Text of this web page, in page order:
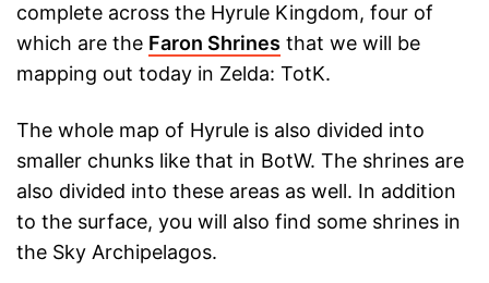
complete across the Hyrule Kingdom, four of
which are the Faron Shrines that we will be
mapping out today in Zelda: TotK.
The whole map of Hyrule is also divided into
smaller chunks like that in BotW. The shrines are
also divided into these areas as well. In addition
to the surface, you will also find some shrines in
the Sky Archipelagos.